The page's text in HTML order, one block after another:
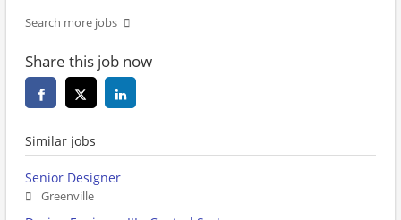
Search more jobs
Share this job now
Similar jobs
Senior Designer
Greenville